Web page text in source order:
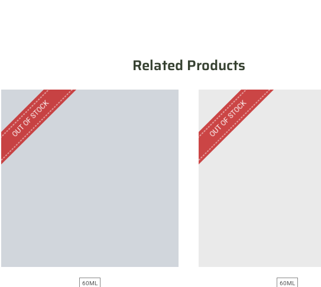
Related Products
OUT OF STOCK
60ML
OUT OF STOCK
60ML